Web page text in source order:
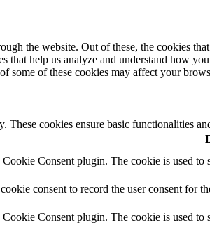
the website. Out of these, the cookies
help us analyze and understand how
some of these cookies may affect your
cookies ensure basic functionalities
Consent plugin. The cookie is used
consent to record the user consent for
Consent plugin. The cookie is used to